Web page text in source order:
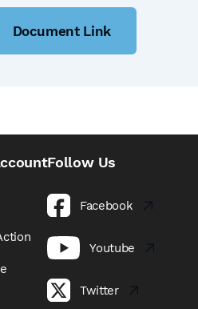
Document Link
Follow Us
Facebook
Youtube
Twitter